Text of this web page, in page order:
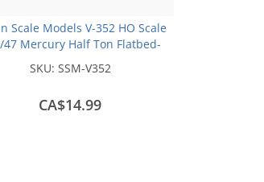
Scale Models V-352 HO Scale
47 Mercury Half Ton Flatbed-
SKU: SSM-V352
CA$14.99